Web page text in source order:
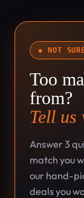
◆ NOT
Too
from?
Tell us
Answer 3
match you
our hand-
deals you